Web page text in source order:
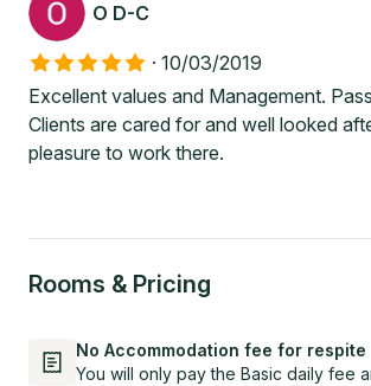
O D-C
· 10/03/2019
Excellent values and Management.
Clients are cared for and well looked
pleasure to work there.
Rooms & Pricing
No Accommodation fee for respite
You will only pay the Basic daily fee